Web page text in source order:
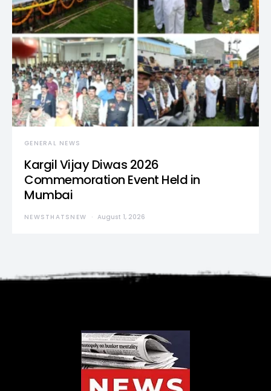
GENERAL NEWS
Kargil Vijay Diwas 2026
Commemoration Event Held in
Mumbai
NEWSTHATSNEW August 1, 2026